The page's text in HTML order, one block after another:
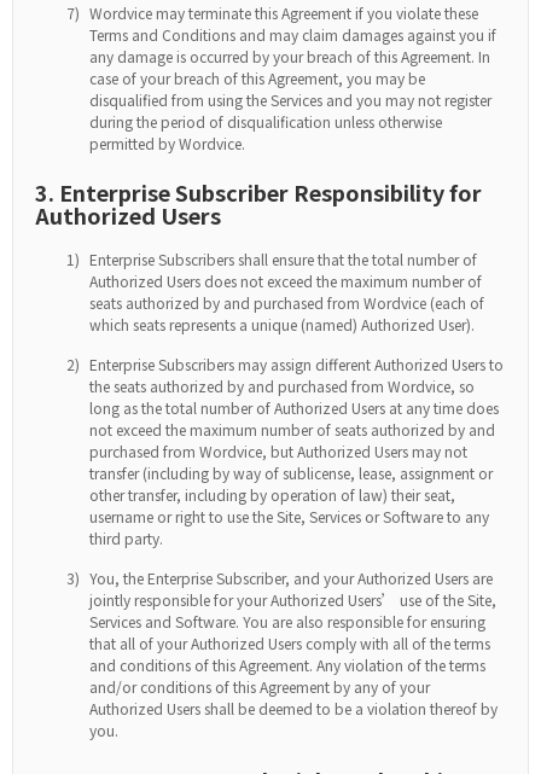
7) Wordvice may terminate this Agreement if you violate these
Terms and Conditions and may claim damages against you if
any damage is occurred by your breach of this Agreement. In
case of your breach of this Agreement, you may be
disqualified from using the Services and you may not register
during the period of disqualification unless otherwise
permitted by Wordvice.
3. Enterprise Subscriber Responsibility for
Authorized Users
1) Enterprise Subscribers shall ensure that the total number of
Authorized Users does not exceed the maximum number of
seats authorized by and purchased from Wordvice (each of
which seats represents a unique (named) Authorized User).
2) Enterprise Subscribers may assign different Authorized Users to
the seats authorized by and purchased from Wordvice, so
long as the total number of Authorized Users at any time does
not exceed the maximum number of seats authorized by and
purchased from Wordvice, but Authorized Users may not
transfer (including by way of sublicense, lease, assignment or
other transfer, including by operation of law) their seat,
username or right to use the Site, Services or Software to any
third party.
3) You, the Enterprise Subscriber, and your Authorized Users are
jointly responsible for your Authorized Users’ use of the Site,
Services and Software. You are also responsible for ensuring
that all of your Authorized Users comply with all of the terms
and conditions of this Agreement. Any violation of the terms
and/or conditions of this Agreement by any of your
Authorized Users shall be deemed to be a violation thereof by
you.